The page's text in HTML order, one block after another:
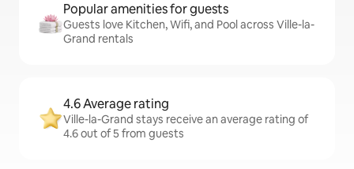
Popular amenities for guests
Guests love Kitchen, Wifi, and Pool across Ville-la-
Grand rentals
4.6 Average rating
Ville-la-Grand stays receive an average rating of
4.6 out of 5 from guests